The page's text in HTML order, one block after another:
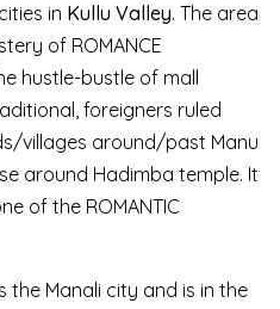
in Kullu Valley. The area
of ROMANCE
hustle-bustle of mall
foreigners ruled
villages around/past Manu
around Hadimba temple. It
of the ROMANTIC
the Manali city and is in the